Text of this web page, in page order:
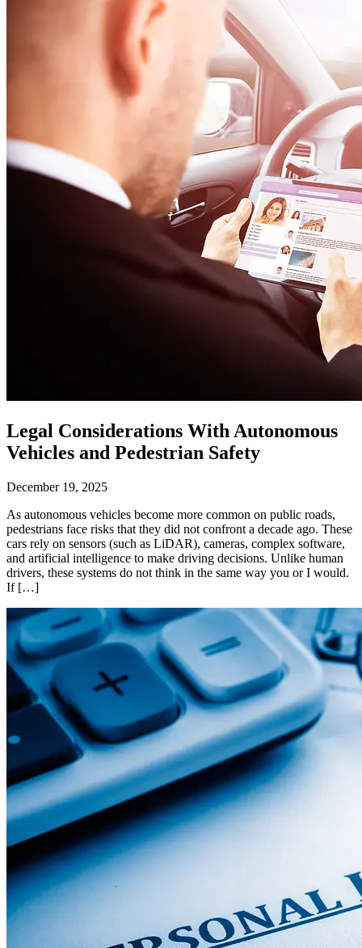
Legal Considerations With Autonomous
Vehicles and Pedestrian Safety
December 19, 2025
As autonomous vehicles become more common on public roads,
pedestrians face risks that they did not confront a decade ago. These
cars rely on sensors (such as LiDAR), cameras, complex software,
and artificial intelligence to make driving decisions. Unlike human
drivers, these systems do not think in the same way you or I would.
If […]